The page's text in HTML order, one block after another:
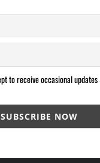
to receive occasional